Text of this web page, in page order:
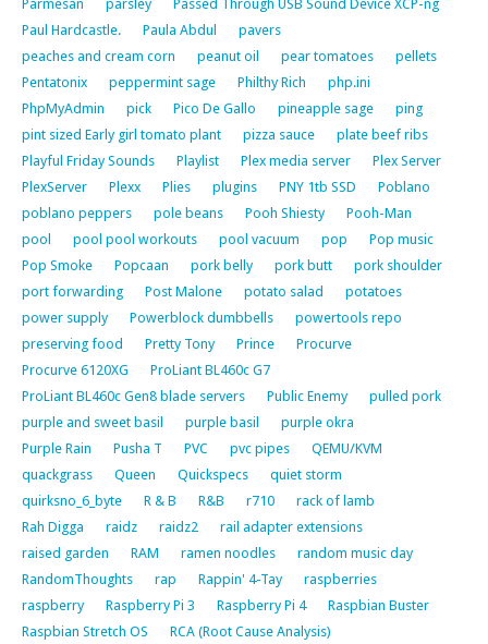
Parmesan
parsley
Passed Through USB Sound Device XCP-ng
Paul Hardcastle.
Paula Abdul
pavers
peaches and cream corn
peanut oil pear tomatoes
pellets
Pentatonix
peppermint sage Philthy Rich
php.ini
PhpMyAdmin
pick Pico De Gallo pineapple sage
ping
pint sized Early girl tomato plant
pizza sauce
plate beef ribs
Playful Friday Sounds
Playlist Plex media server
Plex Server
PlexServer
Plexx Plies plugins PNY 1tb SSD
Poblano
poblano peppers
pole beans Pooh Shiesty
Pooh-Man
pool
pool pool workouts pool vacuum pop
Pop music
Pop Smoke
Popcaan pork belly pork butt
pork shoulder
port forwarding
Post Malone potato salad
potatoes
power supply
Powerblock dumbbells
powertools repo
preserving food
Pretty Tony Prince
Procurve
Procurve 6120XG
ProLiant BL460c G7
ProLiant BL460c Gen8 blade servers
Public Enemy
pulled pork
purple and sweet basil
purple basil
purple okra
Purple Rain
Pusha T PVC pvc pipes
QEMU/KVM
quackgrass
Queen Quickspecs
quiet storm
quirksno_6_byte
R & B R&B r710
rack of lamb
Rah Digga
raidz raidz2
rail adapter extensions
raised garden
RAM ramen noodles
random music day
RandomThoughts
rap Rappin' 4-Tay
raspberries
raspberry
Raspberry Pi 3 Raspberry Pi 4
Raspbian Buster
Raspbian Stretch OS
RCA (Root Cause Analysis)